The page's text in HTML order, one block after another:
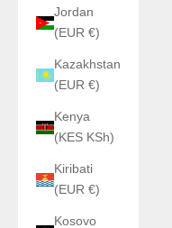
Jordan
(EUR €)
Kazakhstan
(EUR €)
Kenya
(KES KSh)
Kiribati
(EUR €)
Kosovo